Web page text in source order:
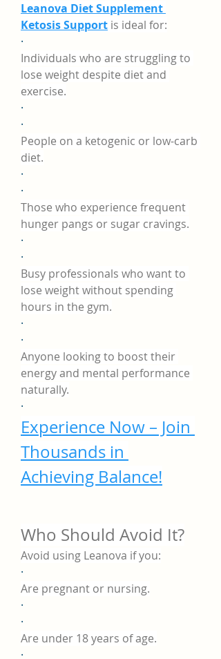
Leanova Diet Supplement
Ketosis Support is ideal for:
·
Individuals who are struggling to
lose weight despite diet and
exercise.
·
·
People on a ketogenic or low-carb
diet.
·
·
Those who experience frequent
hunger pangs or sugar cravings.
·
·
Busy professionals who want to
lose weight without spending
hours in the gym.
·
·
Anyone looking to boost their
energy and mental performance
naturally.
·
Experience Now – Join
Thousands in
Achieving Balance!
Who Should Avoid It?
Avoid using Leanova if you:
·
Are pregnant or nursing.
·
·
Are under 18 years of age.
·